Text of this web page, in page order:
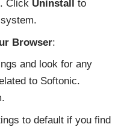
Click Uninstall
to
Browser:
and look for any
to Softonic.
to default if you find